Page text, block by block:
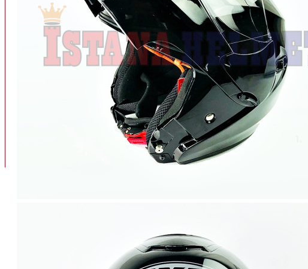
CARBURATOR
CHAIN & GEAR
CLUTCH HOUSING
AEROX APLHA